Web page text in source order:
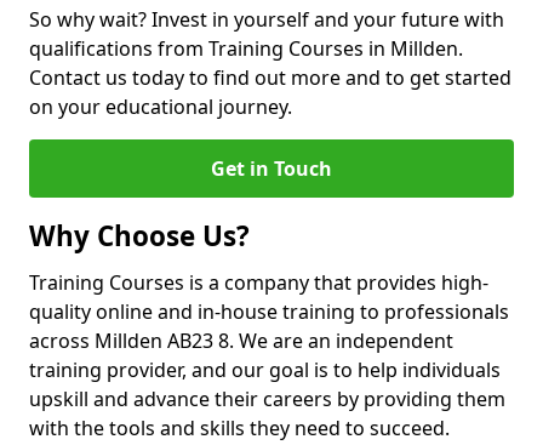
So why wait? Invest in yourself and your future with
qualifications from Training Courses in Millden.
Contact us today to find out more and to get started
on your educational journey.
Get in Touch
Why Choose Us?
Training Courses is a company that provides high-
quality online and in-house training to professionals
across Millden AB23 8. We are an independent
training provider, and our goal is to help individuals
upskill and advance their careers by providing them
with the tools and skills they need to succeed.